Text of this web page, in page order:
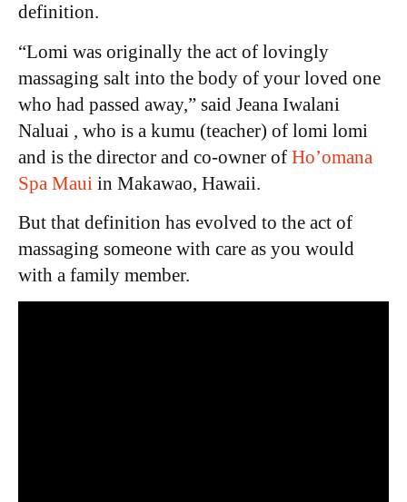
definition.
“Lomi was originally the act of lovingly
massaging salt into the body of your loved one
who had passed away,” said Jeana Iwalani
Naluai , who is a kumu (teacher) of lomi lomi
and is the director and co-owner of Ho’omana
Spa Maui in Makawao, Hawaii.
But that definition has evolved to the act of
massaging someone with care as you would
with a family member.